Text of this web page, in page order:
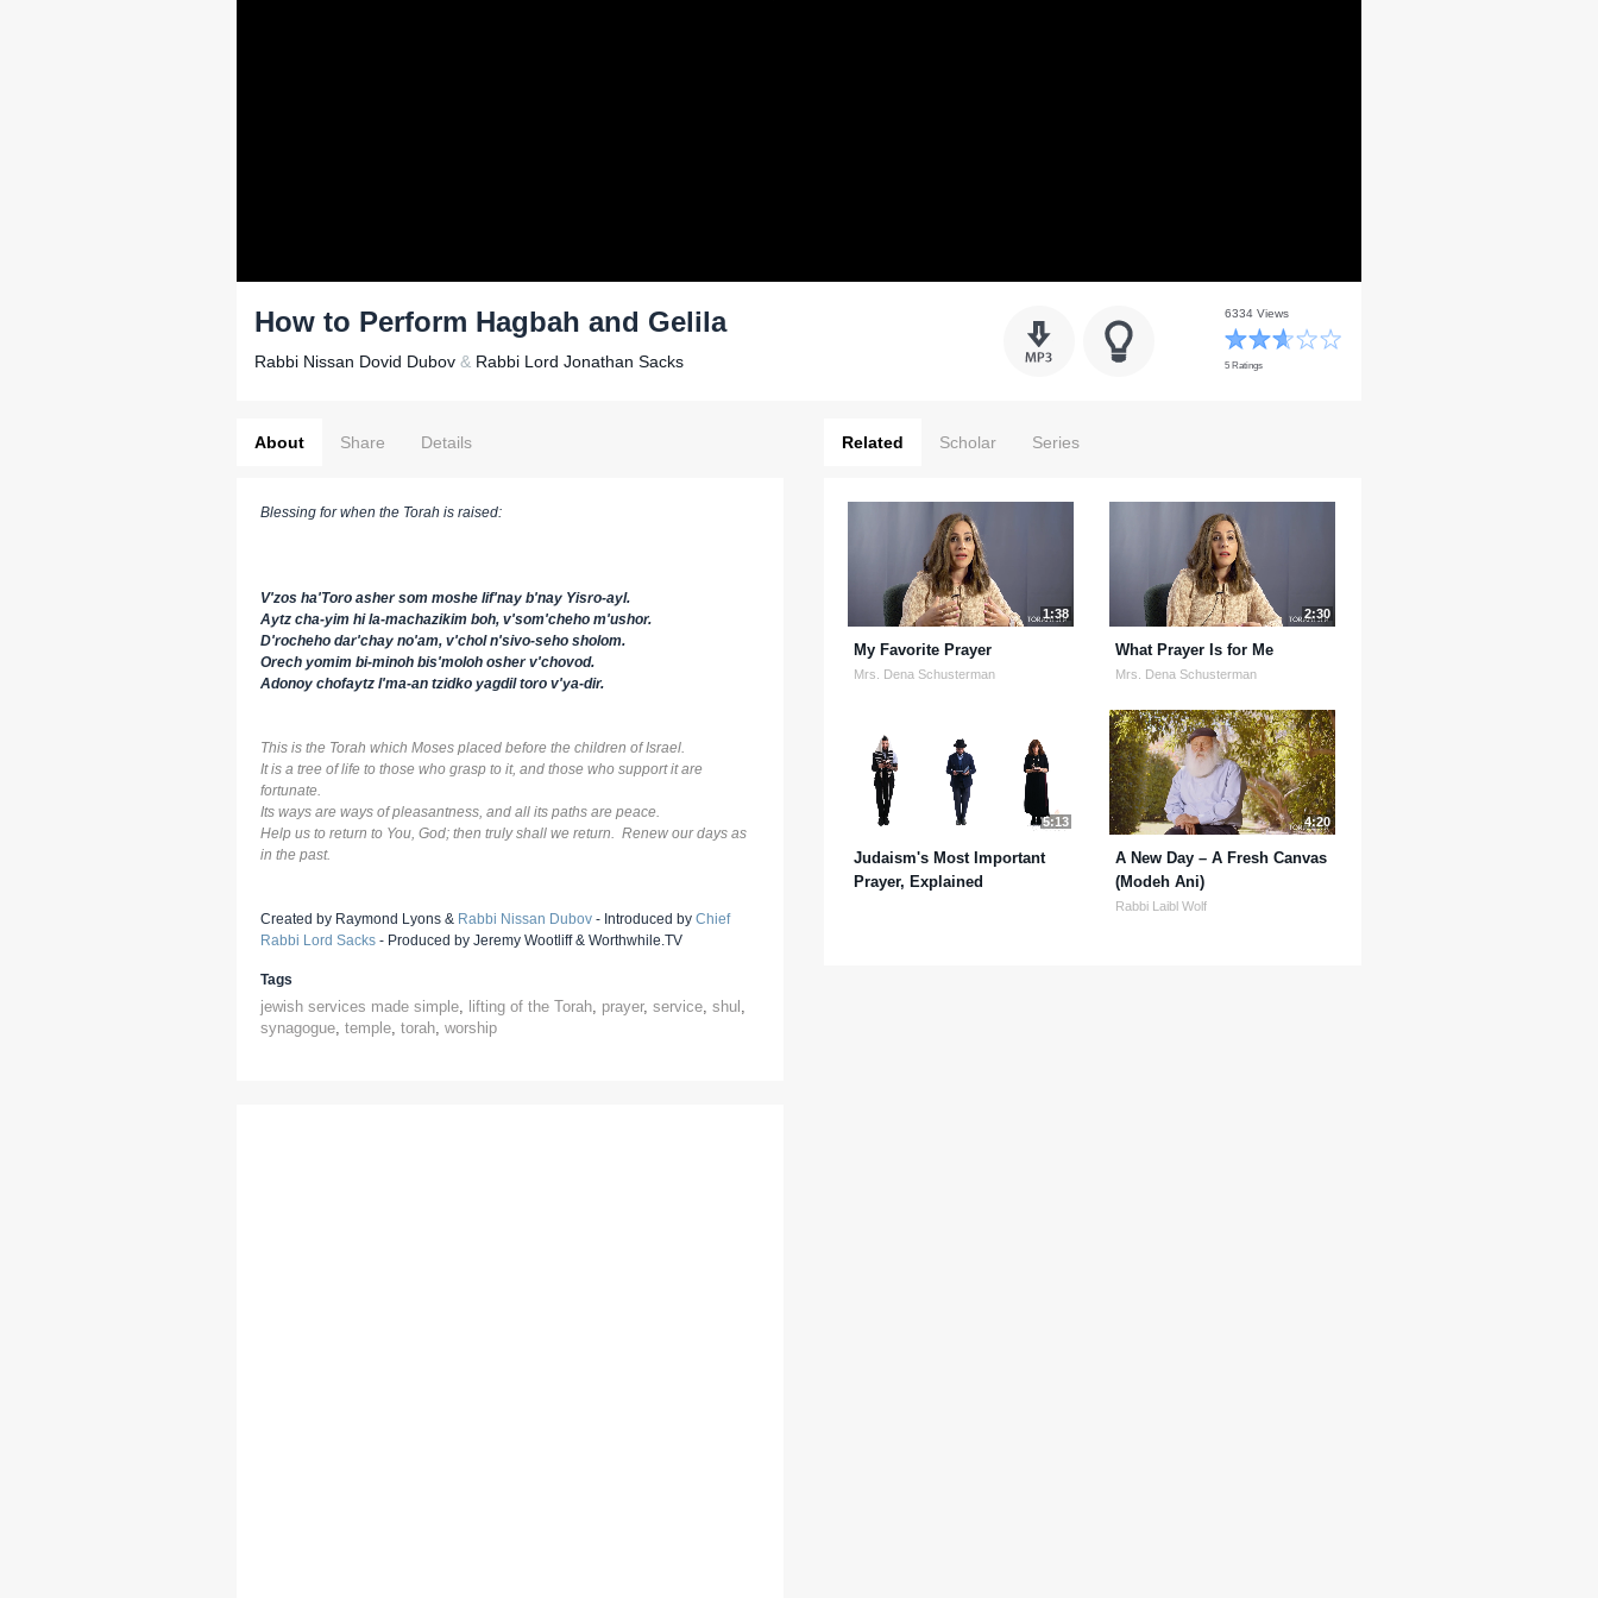
How to Perform Hagbah and Gelila
Rabbi Nissan Dovid Dubov & Rabbi Lord Jonathan Sacks
6334 Views
5 Ratings
About Share Details
Blessing for when the Torah is raised:
V'zos ha'Toro asher som moshe lif'nay b'nay Yisro-ayl.
Aytz cha-yim hi la-machazikim boh, v'som'cheho m'ushor.
D'rocheho dar'chay no'am, v'chol n'sivo-seho sholom.
Orech yomim bi-minoh bis'moloh osher v'chovod.
Adonoy chofaytz l'ma-an tzidko yagdil toro v'ya-dir.
This is the Torah which Moses placed before the children of Israel.
It is a tree of life to those who grasp to it, and those who support it are
fortunate.
Its ways are ways of pleasantness, and all its paths are peace.
Help us to return to You, God; then truly shall we return. Renew our days as
in the past.
Created by Raymond Lyons & Rabbi Nissan Dubov - Introduced by Chief
Rabbi Lord Sacks - Produced by Jeremy Wootliff & Worthwhile.TV
Tags
jewish services made simple, lifting of the Torah, prayer, service, shul ,
synagogue, temple, torah, worship
Related Scholar Series
1:38
My Favorite Prayer
Mrs. Dena Schusterman
2:30
What Prayer Is for Me
Mrs. Dena Schusterman
5:13
Judaism's Most Important
Prayer, Explained
4:20
A New Day – A Fresh Canvas
(Modeh Ani)
Rabbi Laibl Wolf